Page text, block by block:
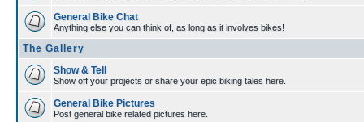
General Bike Chat
Anything else you can think of, as long as it involves bikes!
The Gallery
Show & Tell
Show off your projects or share your epic biking tales here.
General Bike Pictures
Post general bike related pictures here.